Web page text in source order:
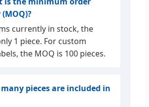
currently in stock, the
1 piece. For custom
the MOQ is 100 pieces.
many pieces are included in